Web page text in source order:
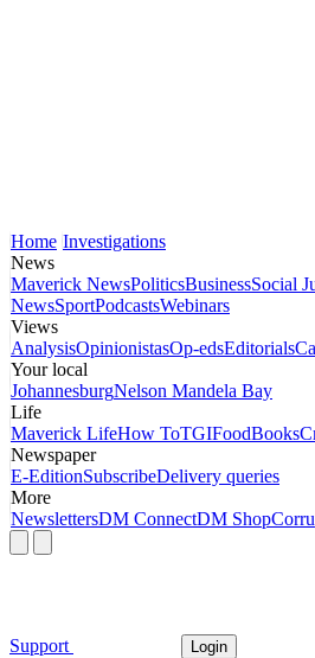
Home Investigations
News
Maverick NewsPoliticsBusinessSocial
NewsSportPodcastsWebinars
Views
AnalysisOpinionistasOp-edsEditorials
Your local
JohannesburgNelson Mandela Bay
Life
Maverick LifeHow ToTGIFoodBooks
Newspaper
E-EditionSubscribeDelivery queries
More
NewslettersDM ConnectDM Shop
Support Login